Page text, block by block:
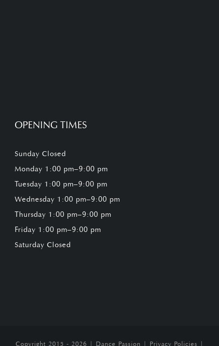
OPENING TIMES
Sunday Closed
Monday 1:00 pm–9:00 pm
Tuesday 1:00 pm–9:00 pm
Wednesday 1:00 pm–9:00 pm
Thursday 1:00 pm–9:00 pm
Friday 1:00 pm–9:00 pm
Saturday Closed
Copyright 2015 - 2026 | Dance Passion | Privacy Policies |